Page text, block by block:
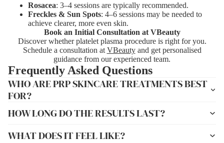
Rosacea: 3–4 sessions are typically recommended.
Freckles & Sun Spots: 4–6 sessions may be needed to
achieve clearer, more even skin.
Book an Initial Consultation at VBeauty
Discover whether platelet plasma procedure is right for you.
Schedule a consultation at VBeautyand get personalised
guidance from our experienced team.
Frequently Asked Questions
WHO ARE PRP SKINCARE TREATMENTS BEST
FOR?
HOW LONG DO THE RESULTS LAST?
WHAT DOES IT FEEL LIKE?